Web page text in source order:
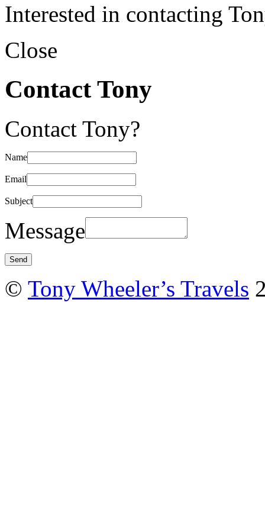
Interested in contacting
Close
Contact Tony
Contact Tony?
Name
Email
Subject
Message
© Tony Wheeler’s Travels